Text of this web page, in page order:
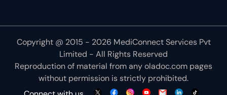
Copyright @ 2015 - 2026 MediConnect Services Pvt
Limited - All Rights Reserved
Reproduction of material from anyoladoc.com pages
without permission is strictly prohibited.